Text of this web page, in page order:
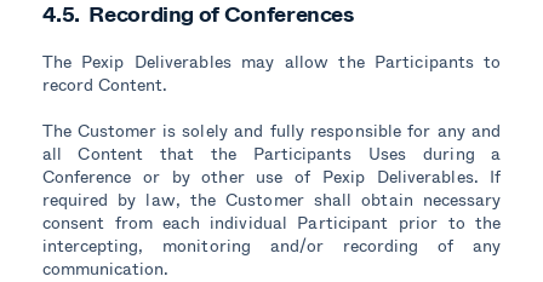
4.5. Recording of Conferences
The Pexip Deliverables may allow the Participants to
record Content.
The Customer is solely and fully responsible for any and
all Content that the Participants Uses during a
Conference or by other use of Pexip Deliverables. If
required by law, the Customer shall obtain necessary
consent from each individual Participant prior to the
intercepting, monitoring and/or recording of any
communication.